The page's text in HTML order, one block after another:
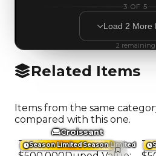
3 OF5
Load 2 More
2 remaining
Related Items
Items from the same
compared with this one.
Season LimitedSeason Limited
Croissant
Trading Value: